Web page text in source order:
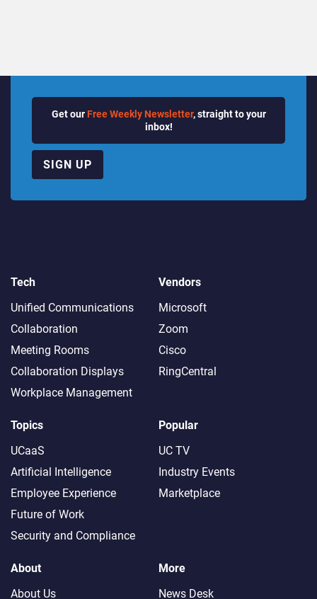
Get our Free Weekly Newsletter, straight to your
inbox!
SIGN UP
Tech
Unified Communications
Collaboration
Meeting Rooms
Collaboration Displays
Workplace Management
Vendors
Microsoft
Zoom
Cisco
RingCentral
Topics
UCaaS
Artificial Intelligence
Employee Experience
Future of Work
Security and Compliance
Popular
UC TV
Industry Events
Marketplace
About
About Us
More
News Desk